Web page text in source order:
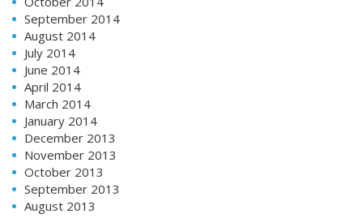
September 2014
August 2014
July 2014
June 2014
April 2014
March 2014
January 2014
December 2013
November 2013
October 2013
September 2013
August 2013